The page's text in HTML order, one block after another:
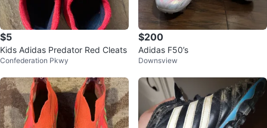
$5
Kids Adidas Predator Red Cleats
Confederation Pkwy
$200
Adidas F50’s
Downsview